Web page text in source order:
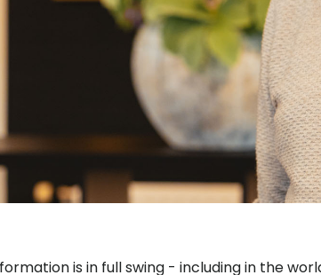
is in full swing - including in the